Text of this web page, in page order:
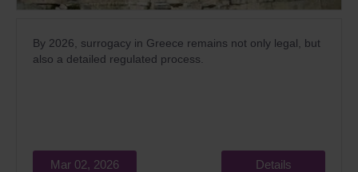
By 2026, surrogacy in Greece remains not only legal, but
also a detailed regulated process.
Mar 02, 2026 Details